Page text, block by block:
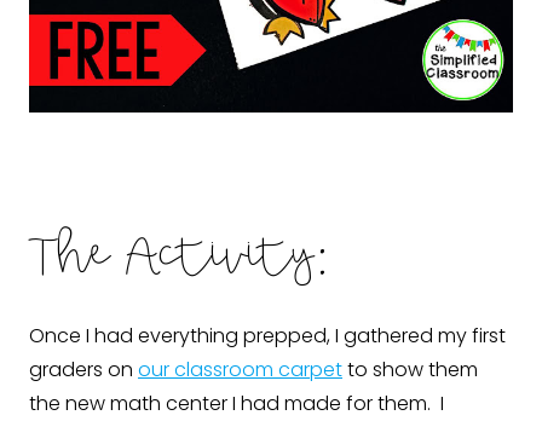
The Activity:
Once I had everything prepped, I gathered my first
graders on our classroom carpetto show them
the new math center I had made for them. I